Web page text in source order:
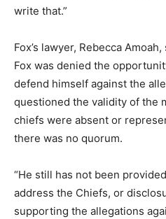
write that.”
Fox’s lawyer, Rebecca
Fox was denied the
defend himself against the
questioned the validity of the
chiefs were absent or
there was no quorum.
“He still has not been
address the Chiefs, or
supporting the allegations